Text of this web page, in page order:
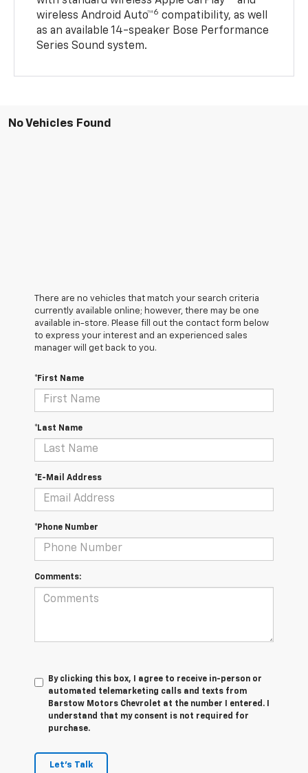
wireless Android Auto™6 compatibility, as well
as an available 14-speaker Bose Performance
Series Sound system.
No Vehicles Found
There are no vehicles that match your search criteria
currently available online; however, there may be one
available in-store. Please fill out the contact form below
to express your interest and an experienced sales
manager will get back to you.
*First Name
*Last Name
*E-Mail Address
*Phone Number
Comments:
By clicking this box, I agree to receive in-person or
automated telemarketing calls and texts from
Barstow Motors Chevrolet at the number I entered. I
understand that my consent is not required for
purchase.
Let's Talk